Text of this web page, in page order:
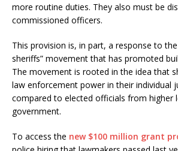
more routine duties. They also must be
commissioned officers.
This provision is, in part, a response to
sheriffs” movement that has promoted
The movement is rooted in the idea that
law enforcement power in their individual
compared to elected officials from higher
government.
To access the new $100 million grant